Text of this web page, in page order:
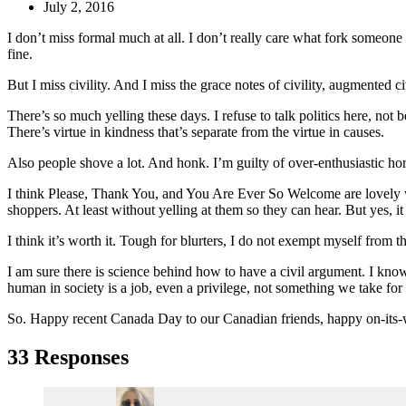
July 2, 2016
I don’t miss formal much at all. I don’t really care what fork
fine.
But I miss civility. And I miss the grace notes of civility, augmented
There’s so much yelling these days. I refuse to talk politics here, not
There’s virtue in kindness that’s separate from the virtue in causes.
Also people shove a lot. And honk. I’m guilty of over-enthusiastic
I think Please, Thank You, and You Are Ever So Welcome are
shoppers. At least without yelling at them so they can hear. But yes,
I think it’s worth it. Tough for blurters, I do not exempt myself from
I am sure there is science behind how to have a civil argument. I
human in society is a job, even a privilege, not something we take
So. Happy recent Canada Day to our Canadian friends, happy on-
33 Responses